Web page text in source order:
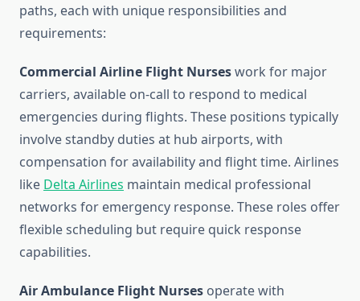
paths, each with unique responsibilities and
requirements:
Commercial Airline Flight Nurseswork for major
carriers, available on-call to respond to medical
emergencies during flights. These positions typically
involve standby duties at hub airports, with
compensation for availability and flight time. Airlines
like Delta Airlines maintain medical professional
networks for emergency response. These roles offer
flexible scheduling but require quick response
capabilities.
Air Ambulance Flight Nurses operate with